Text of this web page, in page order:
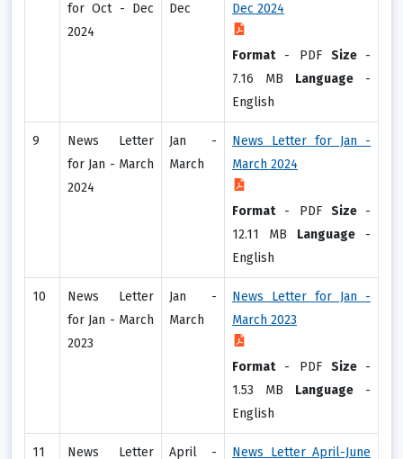
for Oct - Dec
2024
Dec
Dec 2024
Format- PDF Size -
7.16 MB Language -
English
9
News Letter
for Jan - March
2024
Jan -
March
News Letter for Jan -
March 2024
Format- PDF Size -
12.11 MB Language -
English
10
News Letter
for Jan - March
2023
Jan -
March
News Letter for Jan -
March 2023
Format- PDF Size -
1.53 MB Language -
English
11 News Letter April - News Letter April-June